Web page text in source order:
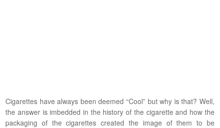
Cigarettes have always been deemed “Cool” but why is that? Well,
the answer is imbedded in the history of the cigarette and how the
packaging of the cigarettes created the image of them to be